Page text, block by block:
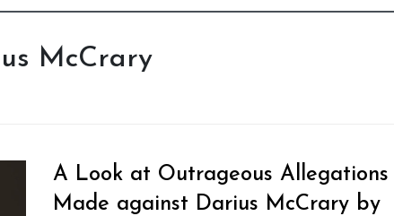
McCrary
A Look at Outrageous Allegations
Made against Darius McCrary by